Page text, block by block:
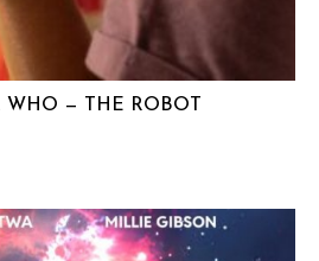
WHO — THE ROBOT